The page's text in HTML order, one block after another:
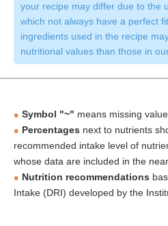
your recipe may differ due to the
which not always have a perfect
ingredients used in the recipe
nutritional values than those in
Symbol "~" means missing value.
Percentages next to nutrients
recommended intake level of
whose data are included in the
Nutrition recommendations
Intake (DRI) developed by the